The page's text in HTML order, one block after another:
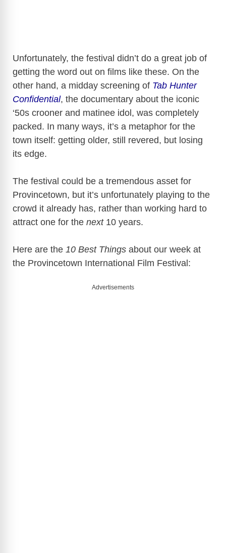
Unfortunately, the festival didn’t do a great job of
getting the word out on films like these. On the
other hand, a midday screening of Tab Hunter
Confidential, the documentary about the iconic
‘50s crooner and matinee idol, was completely
packed. In many ways, it’s a metaphor for the
town itself: getting older, still revered, but losing
its edge.
The festival could be a tremendous asset for
Provincetown, but it’s unfortunately playing to the
crowd it already has, rather than working hard to
attract one for the next10 years.
Here are the 10 Best Things about our week at
the Provincetown International Film Festival:
Advertisements